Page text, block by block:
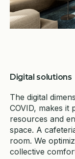
Digital solutions
The digital
COVID, makes it
resources and
space. A
room. We
collective